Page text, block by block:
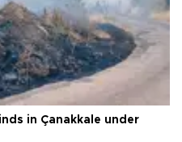
in Çanakkale under